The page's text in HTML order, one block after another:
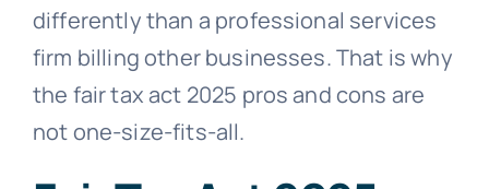
differently than a professional services
firm billing other businesses. That is why
the fair tax act 2025 pros and cons are
not one-size-fits-all.